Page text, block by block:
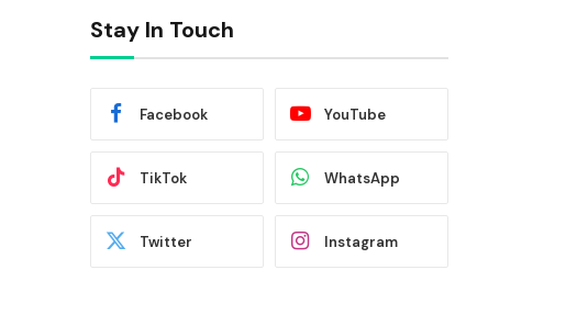
Stay In Touch
Facebook YouTube
TikTok WhatsApp
Twitter Instagram